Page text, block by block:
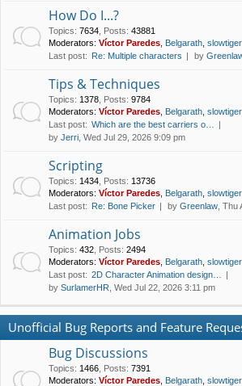
How Do I...?
Topics: 7634 Posts: 43881
Moderators: Víctor Paredes Belgarath slowtiger
Last post: Re: Multiple characters by
Tips & Techniques
Topics: 1378 Posts: 9784
Moderators: Víctor Paredes Belgarath slowtiger
Last post: Which are the best carriers o…
by Jerri , Wed Jul 29, 2026 9:09 pm
Scripting
Topics: 1434 Posts: 13736
Moderators: Víctor Paredes Belgarath slowtiger
Last post: Re: Bone Picker by Greenlaw ,
Animation Jobs
Topics: 432 Posts: 2494
Moderators: Víctor Paredes Belgarath slowtiger
Last post: 2D Character Animation design…
by SurlamerHR , Wed Jul 22, 2026 3:11 pm
Unofficial Bug Reports and Feature
Bug Discussions
Topics: 1466 Posts: 7391
Moderators: Víctor Paredes Belgarath slowtiger